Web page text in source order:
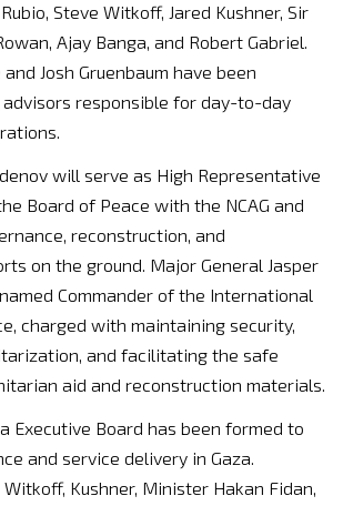
Steve Witkoff, Jared Kushner, Sir
Ajay Banga, and Robert Gabriel.
Josh Gruenbaum have been
responsible for day-to-day
will serve as High Representative
Board of Peace with the NCAG and
reconstruction, and
on the ground. Major General Jasper
Commander of the International
charged with maintaining security,
and facilitating the safe
aid and reconstruction materials.
Executive Board has been formed to
and service delivery in Gaza.
Kushner, Minister Hakan Fidan,